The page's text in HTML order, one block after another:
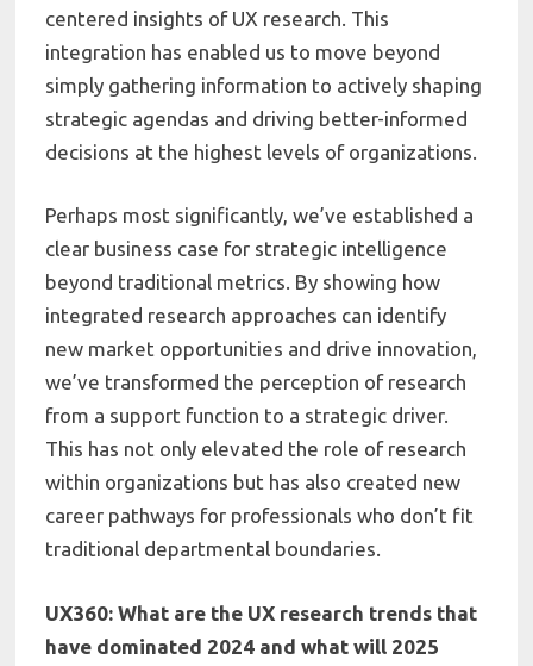
centered insights of UX research. This
integration has enabled us to move beyond
simply gathering information to actively shaping
strategic agendas and driving better-informed
decisions at the highest levels of organizations.
Perhaps most significantly, we’ve established a
clear business case for strategic intelligence
beyond traditional metrics. By showing how
integrated research approaches can identify
new market opportunities and drive innovation,
we’ve transformed the perception of research
from a support function to a strategic driver.
This has not only elevated the role of research
within organizations but has also created new
career pathways for professionals who don’t fit
traditional departmental boundaries.
UX360: What are the UX research trends that
have dominated 2024 and what will 2025